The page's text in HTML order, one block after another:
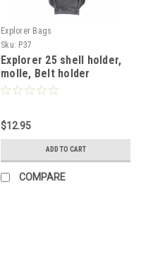
Explorer Bags
Sku: P37
Explorer 25 shell holder,
molle, Belt holder
Magnet closure
$12.95
ADD TO CART
COMPARE